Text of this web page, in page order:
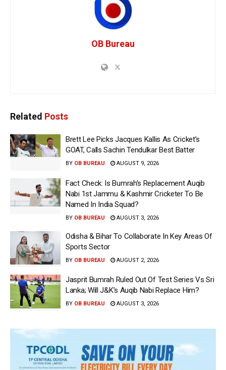
OB Bureau
Related Posts
Brett Lee Picks Jacques Kallis As Cricket’s
GOAT, Calls Sachin Tendulkar Best Batter
BY OB BUREAU AUGUST 9, 2026
Fact Check: Is Bumrah’s Replacement Auqib
Nabi 1st Jammu & Kashmir Cricketer To Be
Named In India Squad?
BY OB BUREAU AUGUST 3, 2026
Odisha & Bihar To Collaborate In Key Areas Of
Sports Sector
BY OB BUREAU AUGUST 2, 2026
Jasprit Bumrah Ruled Out Of Test Series Vs Sri
Lanka; Will J&K’s Auqib Nabi Replace Him?
BY OB BUREAU AUGUST 3, 2026